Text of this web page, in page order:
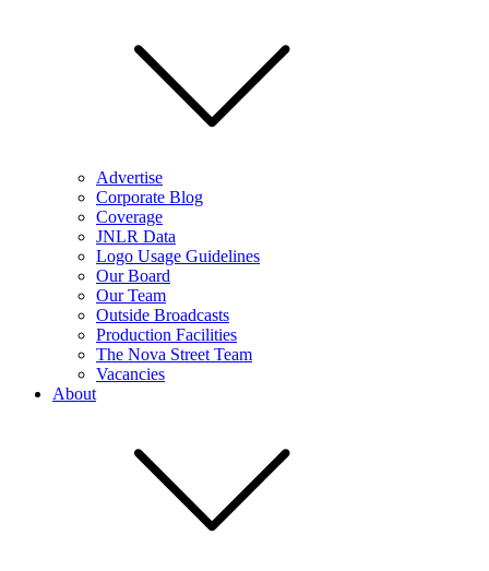
Advertise
Corporate Blog
Coverage
JNLR Data
Logo Usage Guidelines
Our Board
Our Team
Outside Broadcasts
Production Facilities
The Nova Street Team
Vacancies
About